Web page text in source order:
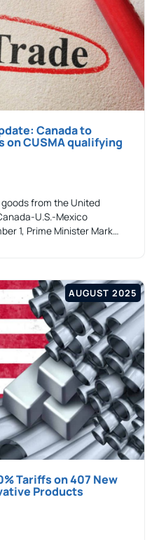
Canada to
CUSMA qualifying
from the United
U.S.-Mexico
1, Prime Minister Mark…
AUGUST 2025
Tariffs on 407 New
Products